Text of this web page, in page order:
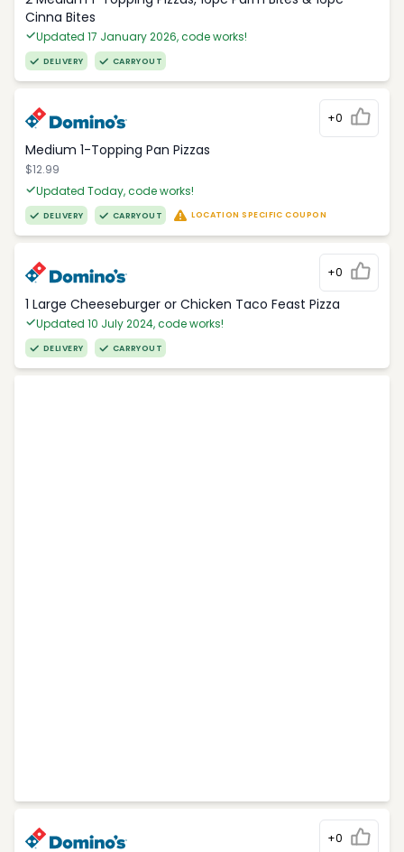
Cinna Bites
Updated 17 January 2026, code works!
DELIVERY CARRYOUT
+0
Medium 1-Topping Pan Pizzas
$12.99
Updated Today, code works!
DELIVERY CARRYOUT LOCATION SPECIFIC COUPON
+0
1 Large Cheeseburger or Chicken Taco Feast Pizza
Updated 10 July 2024, code works!
DELIVERY CARRYOUT
+0